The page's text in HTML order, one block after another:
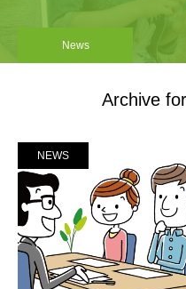
News
Archive
NEWS